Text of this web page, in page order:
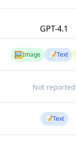
GPT-4.1
🖼️Image 📝Text
Not reported
📝Text